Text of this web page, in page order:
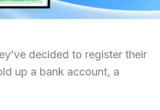
decided to register their
up a bank account, a